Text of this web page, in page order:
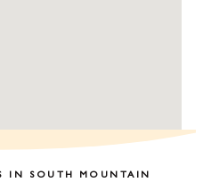
IN SOUTH MOUNTAIN